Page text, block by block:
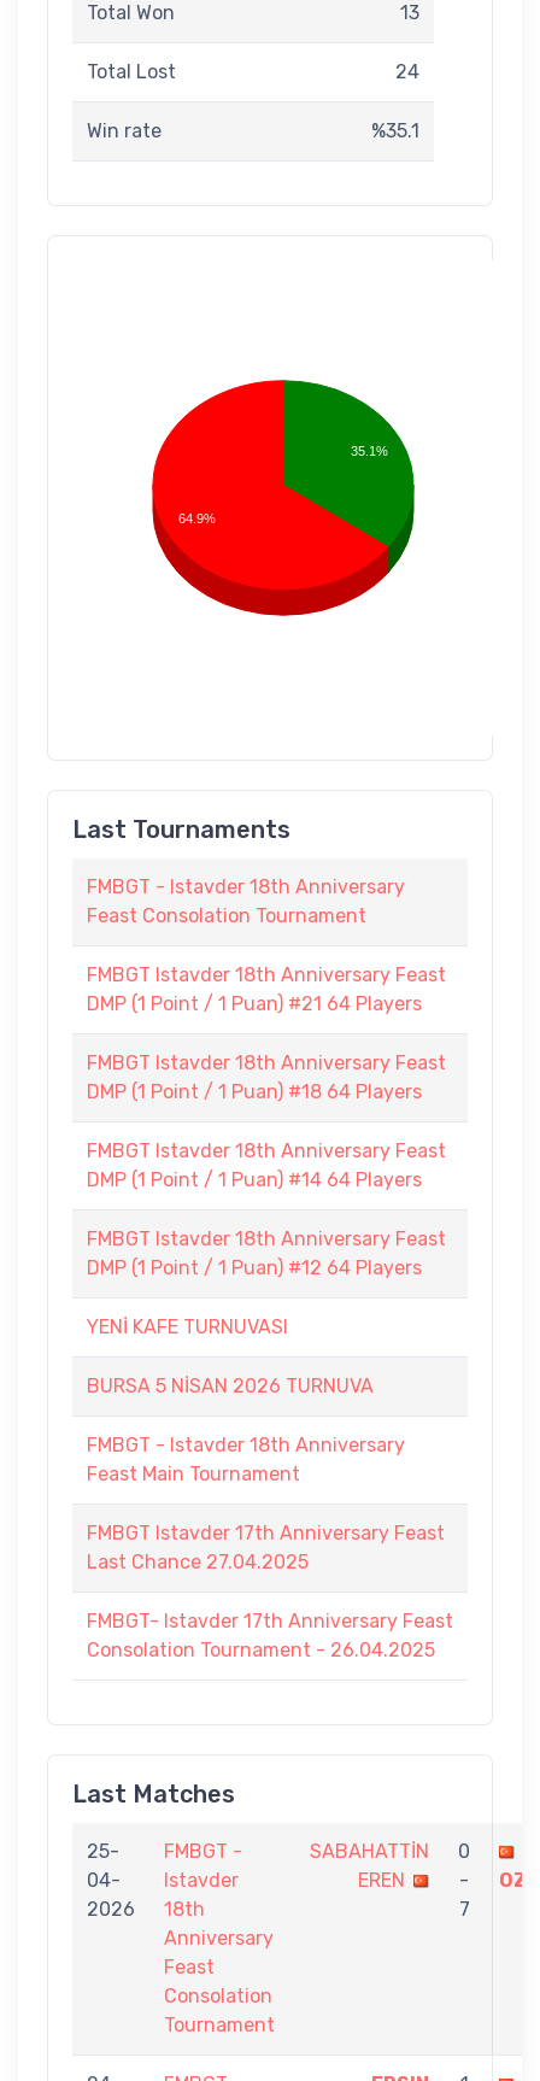
Total Won 13
Total Lost 24
Win rate %35.1
35.1%
64.9%
Last Tournaments
FMBGT - Istavder 18th Anniversary
Feast Consolation Tournament
FMBGT Istavder 18th Anniversary Feast
DMP (1 Point / 1 Puan) #21 64 Players
FMBGT Istavder 18th Anniversary Feast
DMP (1 Point / 1 Puan) #18 64 Players
FMBGT Istavder 18th Anniversary Feast
DMP (1 Point / 1 Puan) #14 64 Players
FMBGT Istavder 18th Anniversary Feast
DMP (1 Point / 1 Puan) #12 64 Players
YENİ KAFE TURNUVASI
BURSA 5 NİSAN 2026 TURNUVA
FMBGT - Istavder 18th Anniversary
Feast Main Tournament
FMBGT Istavder 17th Anniversary Feast
Last Chance 27.04.2025
FMBGT- Istavder 17th Anniversary Feast
Consolation Tournament - 26.04.2025
Last Matches
25-
04-
2026
FMBGT -
Istavder
18th
Anniversary
Feast
Consolation
Tournament
SABAHATTİN
EREN
0
-
7